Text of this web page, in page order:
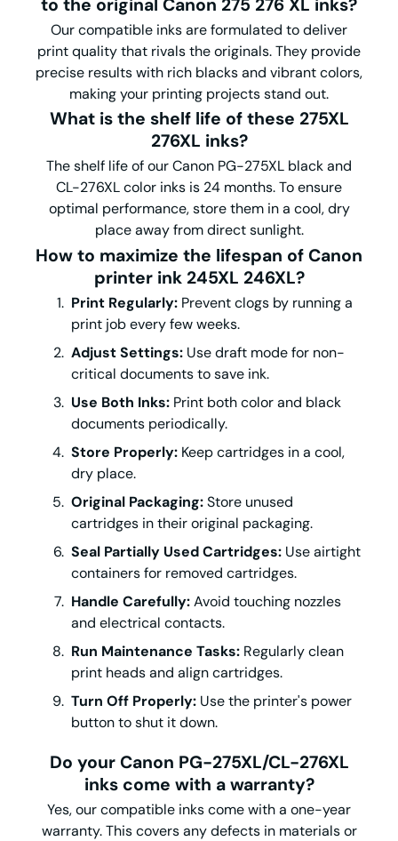
to the original Canon 275 276 XL inks?
Our compatible inks are formulated to deliver
print quality that rivals the originals. They provide
precise results with rich blacks and vibrant colors,
making your printing projects stand out.
What is the shelf life of these 275XL
276XL inks?
The shelf life of our Canon PG-275XL black and
CL-276XL color inks is 24 months. To ensure
optimal performance, store them in a cool, dry
place away from direct sunlight.
How to maximize the lifespan of Canon
printer ink 245XL 246XL?
Print Regularly: Prevent clogs by running a
print job every few weeks.
Adjust Settings: Use draft mode for non-
critical documents to save ink.
Use Both Inks: Print both color and black
documents periodically.
Store Properly: Keep cartridges in a cool,
dry place.
Original Packaging:Store unused
cartridges in their original packaging.
Seal Partially Used Cartridges: Use airtight
containers for removed cartridges.
Handle Carefully:Avoid touching nozzles
and electrical contacts.
Run Maintenance Tasks: Regularly clean
print heads and align cartridges.
Turn Off Properly: Use the printer's power
button to shut it down.
Do your Canon PG-275XL/CL-276XL
inks come with a warranty?
Yes, our compatible inks come with a one-year
warranty. This covers any defects in materials or